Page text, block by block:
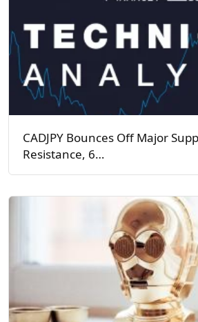
CADJPY Bounces Off Major
Resistance, 6…